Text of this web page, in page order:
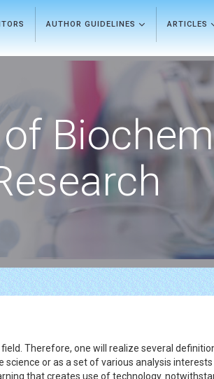
AUTHOR GUIDELINES ARTICLES
Therefore, one will realize several
or as a set of various analysis
that creates use of technology.